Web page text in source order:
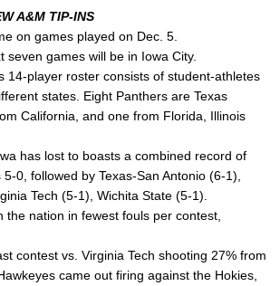
A&M TIP-INS
on games played on Dec. 5.
seven games will be in Iowa City.
14-player roster consists of student-athletes
states. Eight Panthers are Texas
California, and one from Florida, Illinois
has lost to boasts a combined record of
0, followed by Texas-San Antonio (6-1),
Tech (5-1), Wichita State (5-1).
the nation in fewest fouls per contest,
contest vs. Virginia Tech shooting 27% from
came out firing against the Hokies,